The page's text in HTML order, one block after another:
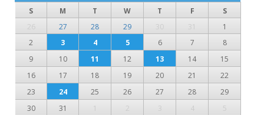
S M T W T F
S
26
27 28 29 30 31
1
2
3 4 5 6 7
8
9
10 11 12 13 14
15
16
17 18 19 20 21
22
23
24 25 26 27 28
29
30
31 1 2 3 4 5